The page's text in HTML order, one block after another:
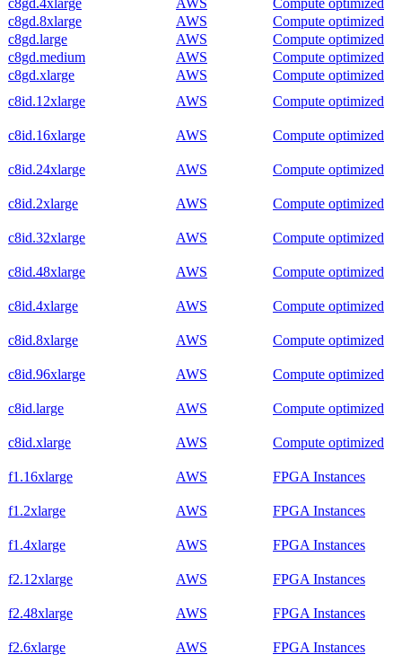
c8gd.8xlarge
AWS
Compute optimized
c8gd.large
AWS
Compute optimized
c8gd.medium
AWS
Compute optimized
c8gd.xlarge
AWS
Compute optimized
c8id.12xlarge
AWS Compute optimized
c8id.16xlarge AWS Compute optimized
c8id.24xlarge AWS Compute optimized
c8id.2xlarge AWS Compute optimized
c8id.32xlarge AWS Compute optimized
c8id.48xlarge AWS Compute optimized
c8id.4xlarge AWS Compute optimized
c8id.8xlarge AWS Compute optimized
c8id.96xlarge AWS Compute optimized
c8id.large AWS Compute optimized
c8id.xlarge AWS Compute optimized
f1.16xlarge AWS FPGA Instances
f1.2xlarge AWS FPGA Instances
f1.4xlarge AWS FPGA Instances
f2.12xlarge AWS FPGA Instances
f2.48xlarge AWS FPGA Instances
f2.6xlarge AWS FPGA Instances